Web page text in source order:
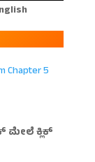
Chapter 5
ಮೇಲೆ ಕ್ಲಿಕ್